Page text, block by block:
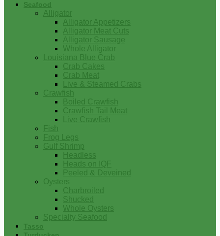
Seafood
Alligator
Alligator Appetizers
Alligator Meat Cuts
Alligator Sausage
Whole Alligator
Louisiana Blue Crab
Crab Cakes
Crab Meat
Live & Steamed Crabs
Crawfish
Boiled Crawfish
Crawfish Tail Meat
Live Crawfish
Fish
Frog Legs
Gulf Shrimp
Headless
Heads on IQF
Peeled & Deveined
Oysters
Charbroiled
Shucked
Whole Oysters
Specialty Seafood
Tasso